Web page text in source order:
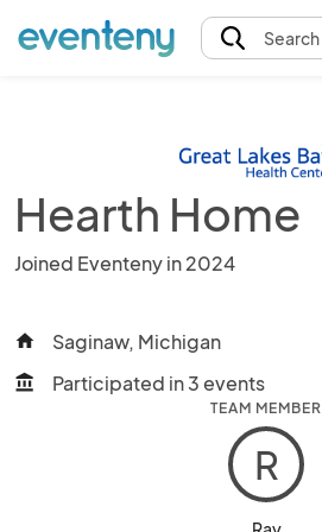
Search
Hearth Home
Joined Eventeny in 2024
home Saginaw, Michigan
account_balance Participated in 3 events
TEAM MEMBER
R